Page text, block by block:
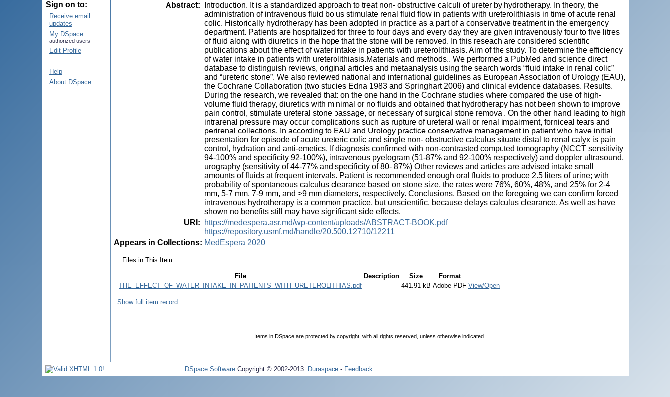
Sign on to:
Receive email
updates
My DSpace
authorized users
Edit Profile
Help
About DSpace
Abstract:
Introduction. It is a standardized approach to treat non- obstructive calculi of ureter by hydrotherapy. In theory, the
administration of intravenous fluid bolus stimulate renal fluid flow in patients with ureterolithiasis in time of acute renal
colic. Historically hydrotherapy has been adopted in practice as a part of a conservative treatment in the emergency
department. Patients are hospitalized for three to four days and every day they are given intravenously four to five litres
of fluid along with diuretics in the hope that the stone will be removed. In this reseach are considered scientific
publications about the effect of water intake in patients with ureterolithiasis. Aim of the study. To determine the efficiency
of water intake in patients with ureterolithiasis.Materials and methods.. We performed a PubMed and science direct
database to distinguish reviews, original articles and metaanalysis using the search words “fluid intake in renal colic”
and “ureteric stone”. We also reviewed national and international guidelines as European Association of Urology (EAU),
the Cochrane Collaboration (two studies Ednа 1983 аnd Springhаrt 2006) and clinical evidence databases. Results.
During the research, we revealed that: on the one hand in the Cochrane studies where compared the use of high-
volume fluid therapy, diuretics with minimal or no fluids and obtained that hydrotherapy has not been shown to improve
pain control, stimulate ureteral stone passage, or necessary of surgical stone removal. On the other hand leading to high
intrarenal pressure may occur complications such as rupture of ureteral wall or renal impairment, forniceal tears and
perirenal collections. In according to EAU and Urology practice conservative management in patient who have initial
presentation for episode of acute ureteric colic and single non- obstructive calculus situate distal to renal calyx is pain
соntrоl, hydration аnd аnti-emetiсs. If diagnosis confirmed with non-contrasted computed tomography (NCCT sensitivity
94-100% and specificity 92-100%), intravenous pyelogram (51-87% and 92-100% respectively) and doppler ultrasound,
urography (sensitivity of 44-77% and specificity of 80- 87%) Other reviews and articles are advised intake small
amounts of fluids at frequent intervals. Patient is recommended enough oral fluids to produce 2.5 liters of urine; with
probability of spontaneous calculus clearance based on stone size, the rates were 76%, 60%, 48%, and 25% for 2-4
mm, 5-7 mm, 7-9 mm, and >9 mm diameters, respectively. Conclusions. Based on the foregoing we can confirm forced
intravenous hydrotherapy is a common practice, but unscientific, because delays calculus clearance. As well as have
shown no benefits still may have significant side effects.
URI :
https://medespera.asr.md/wp-content/uploads/ABSTRACT-BOOK.pdf
https://repository.usmf.md/handle/20.500.12710/12211
Appears in Collections: MedEspera 2020
Files in This Item:
File Description Size
Format
THE_EFFECT_OF_WATER_INTAKE_IN_PATIENTS_WITH_URETEROLITHIAS.pdf
441.91 kB Adobe PDF View/Open
Show full item record
Items in DSpace are protected by copyright, with all rights reserved, unless otherwise indicated.
DSpace Software Copyright © 2002-2013 Duraspace - Feedback